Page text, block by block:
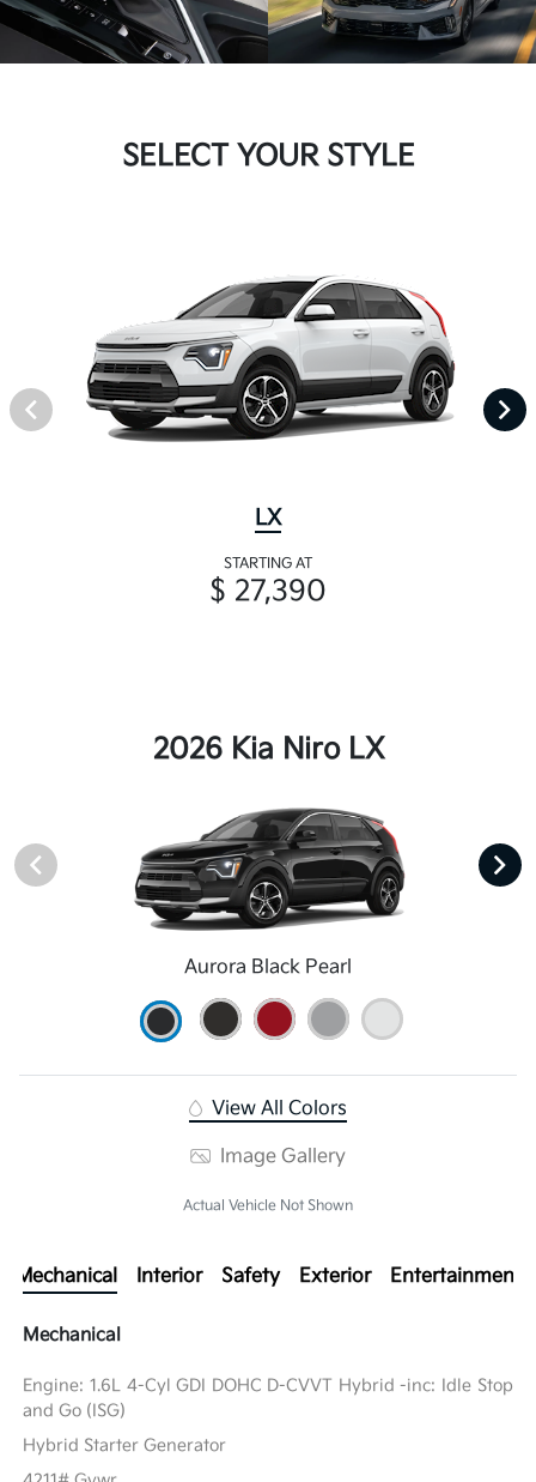
SELECT YOUR STYLE
LX
STARTING AT
$ 27,390
2026 Kia Niro LX
Aurora Black Pearl
View All Colors
Image Gallery
Actual Vehicle Not Shown
Mechanical Interior Safety Exterior Entertainment
Mechanical
Engine: 1.6L 4-Cyl GDI DOHC D-CVVT Hybrid -inc: Idle Stop
and Go (ISG)
Hybrid Starter Generator